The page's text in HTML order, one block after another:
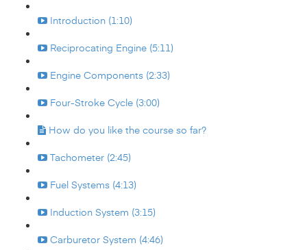
Introduction (1:10)
Reciprocating Engine (5:11)
Engine Components (2:33)
Four-Stroke Cycle (3:00)
How do you like the course so far?
Tachometer (2:45)
Fuel Systems (4:13)
Induction System (3:15)
Carburetor System (4:46)